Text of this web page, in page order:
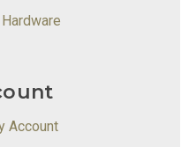
Account